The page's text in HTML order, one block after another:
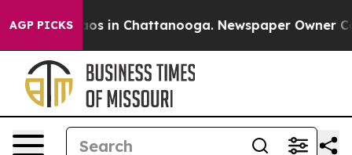
AGP PICKS
Chaos in Chattanooga. Newspaper Owner